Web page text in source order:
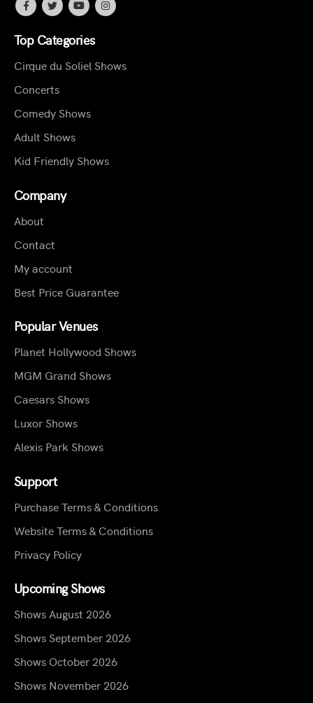
Top Categories
Cirque du Soliel Shows
Concerts
Comedy Shows
Adult Shows
Kid Friendly Shows
Company
About
Contact
My account
Best Price Guarantee
Popular Venues
Planet Hollywood Shows
MGM Grand Shows
Caesars Shows
Luxor Shows
Alexis Park Shows
Support
Purchase Terms & Conditions
Website Terms & Conditions
Privacy Policy
Upcoming Shows
Shows August 2026
Shows September 2026
Shows October 2026
Shows November 2026